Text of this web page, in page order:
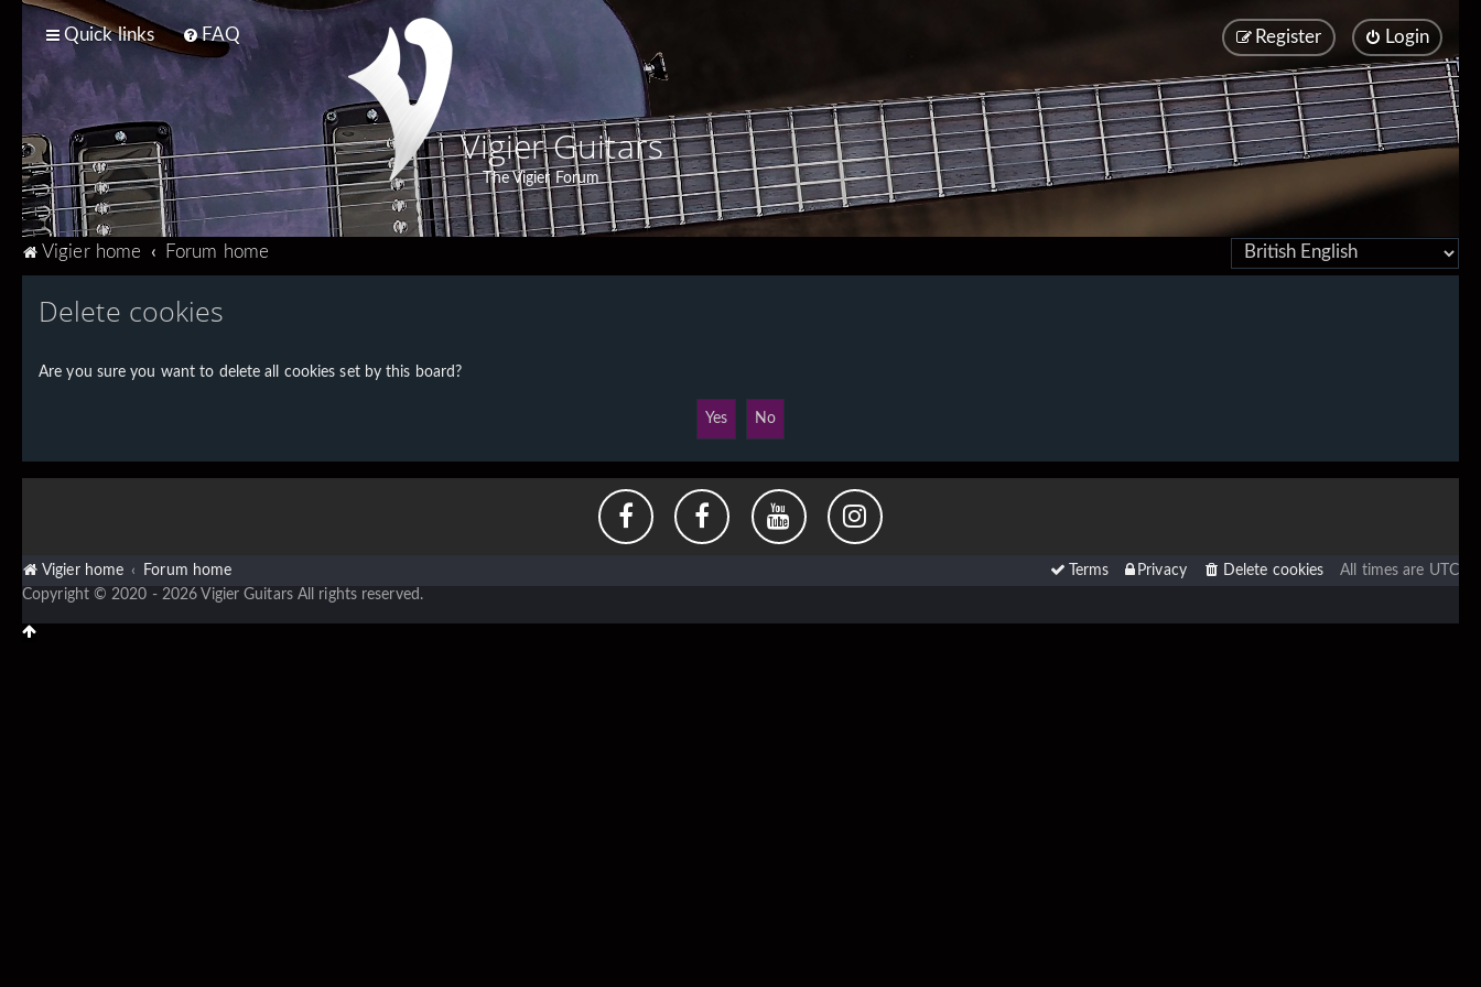
Quick links FAQ Login
Register
Vigier Guitars
The Vigier Forum
Vigier home Forum home
Delete cookies
Are you sure you want to delete all cookies set by this board?
Vigier home Forum home All times are UTC
Delete cookies
Privacy
Terms
Copyright © 2020 - 2026 Vigier Guitars All rights reserved.